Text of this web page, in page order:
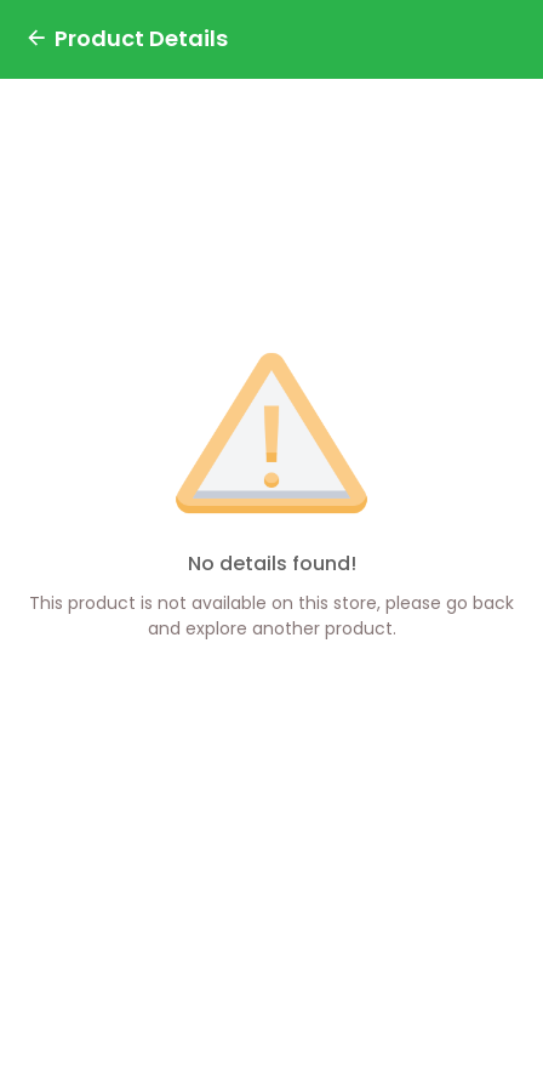
Product Details
No details found!
This product is not available on this store, please go back
and explore another product.